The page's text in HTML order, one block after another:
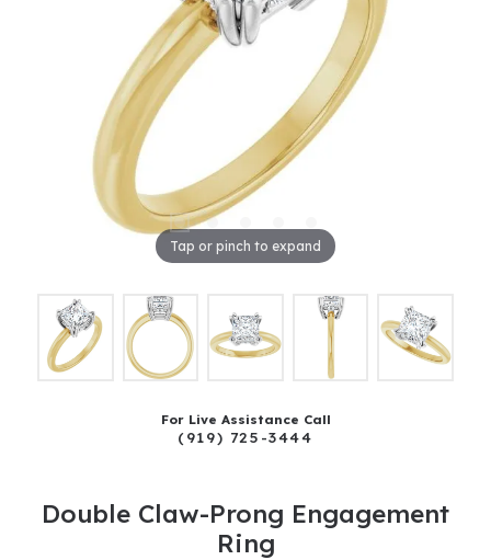
Tap or pinch to expand
For Live Assistance Call
(919) 725-3444
Double Claw-Prong Engagement
Ring